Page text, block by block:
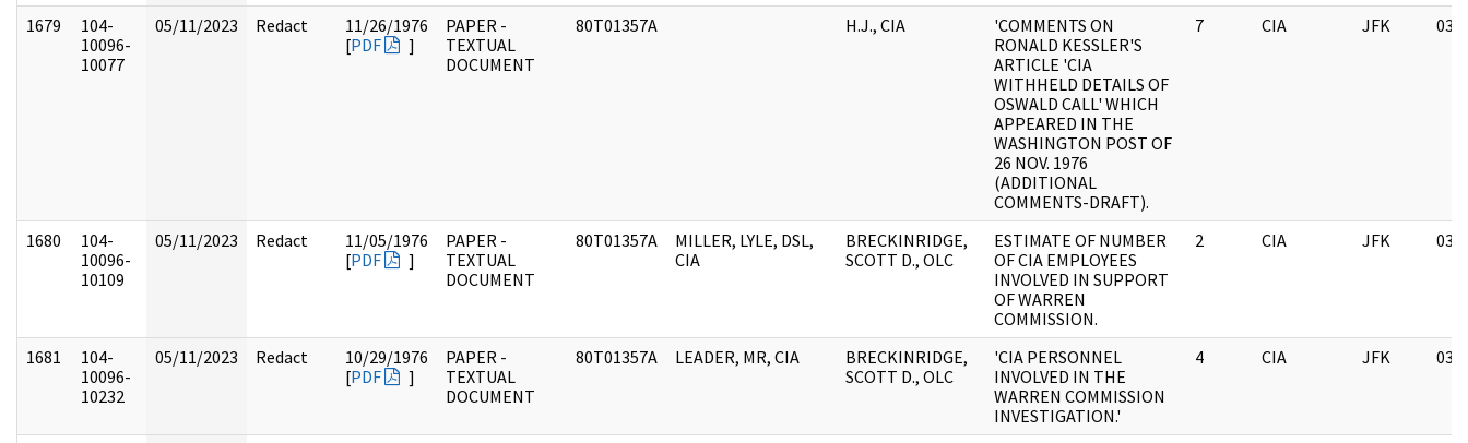
1679
104-
10096-
10077
05/11/2023 Redact
11/26/1976
[PDF ]
PAPER -
TEXTUAL
DOCUMENT
80T01357A H.J., CIA
'COMMENTS ON
RONALD KESSLER'S
ARTICLE 'CIA
WITHHELD DETAILS OF
OSWALD CALL' WHICH
APPEARED IN THE
WASHINGTON POST OF
26 NOV. 1976
(ADDITIONAL
COMMENTS-DRAFT).
7 CIA JFK 03/
1680
104-
10096-
10109
05/11/2023 Redact
11/05/1976
[PDF ]
PAPER -
TEXTUAL
DOCUMENT
80T01357A
MILLER, LYLE, DSL,
CIA
BRECKINRIDGE,
SCOTT D., OLC
ESTIMATE OF NUMBER
OF CIA EMPLOYEES
INVOLVED IN SUPPORT
OF WARREN
COMMISSION.
2 CIA JFK 03/
1681
104-
10096-
10232
05/11/2023 Redact
10/29/1976
[PDF ]
PAPER -
TEXTUAL
DOCUMENT
80T01357A LEADER, MR, CIA
BRECKINRIDGE,
SCOTT D., OLC
'CIA PERSONNEL
INVOLVED IN THE
WARREN COMMISSION
INVESTIGATION.'
4 CIA JFK 03/